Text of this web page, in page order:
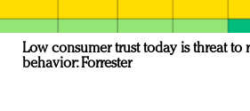
Low consumer trust today is threat to
behavior: Forrester